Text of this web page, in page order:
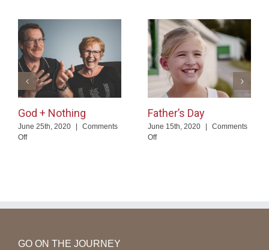
God + Nothing
June 25th, 2020
Comments
Offon
Father’s Day
June 15th, 2020
Comments
Offon
GO ON THE JOURNEY